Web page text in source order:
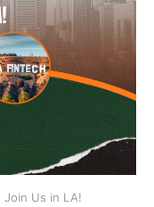
Join Us in LA!